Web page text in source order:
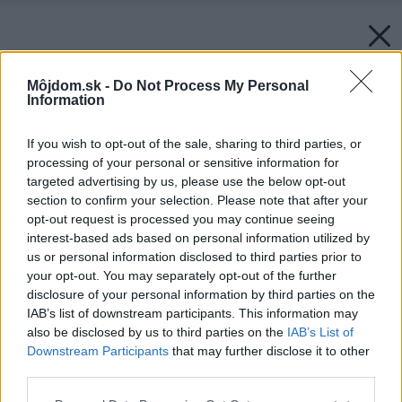
Môjdom.sk - Do Not Process My Personal
Information
If you wish to opt-out of the sale, sharing to third parties, or
processing of your personal or sensitive information for
targeted advertising by us, please use the below opt-out
section to confirm your selection. Please note that after your
opt-out request is processed you may continue seeing
interest-based ads based on personal information utilized by
us or personal information disclosed to third parties prior to
your opt-out. You may separately opt-out of the further
disclosure of your personal information by third parties on the
IAB’s list of downstream participants. This information may
also be disclosed by us to third parties on the IAB’s List of
Downstream Participants that may further disclose it to other